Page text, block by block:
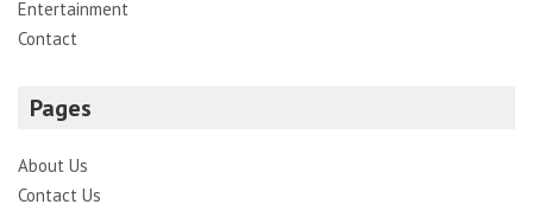
Entertainment
Contact
Pages
About Us
Contact Us